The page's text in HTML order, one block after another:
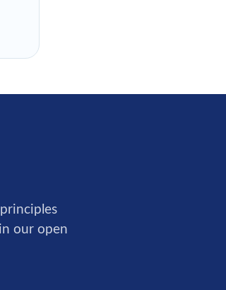
our open